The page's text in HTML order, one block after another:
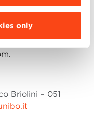
only
organizing private
company
Briolini – 051